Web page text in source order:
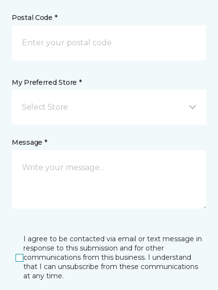
Postal Code *
My Preferred Store *
Select Store
Message *
I agree to be contacted via email or text message in
response to this submission and for other
communications from this business. I understand
that I can unsubscribe from these communications
at any time.